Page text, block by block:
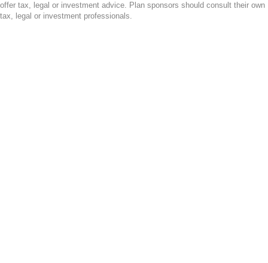
offer tax, legal or investment advice. Plan sponsors should consult their own
tax, legal or investment professionals.